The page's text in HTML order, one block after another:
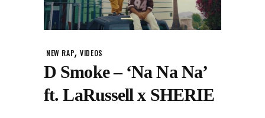
NEW RAP,VIDEOS
D Smoke – ‘Na Na Na’
ft. LaRussell x SHERIE